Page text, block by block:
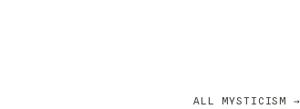
ALL MYSTICISM →